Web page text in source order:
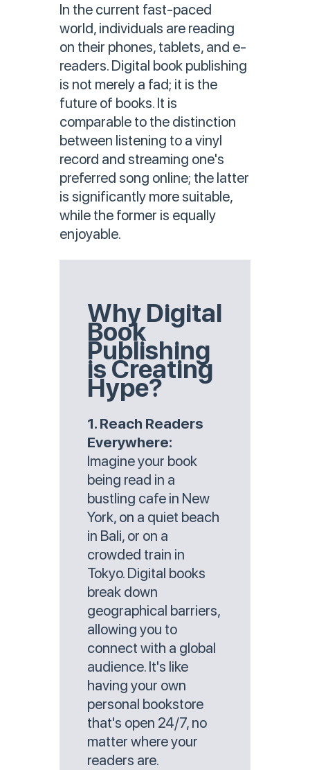
In the current fast-paced
world, individuals are reading
on their phones, tablets, and e-
readers. Digital book publishing
is not merely a fad; it is the
future of books. It is
comparable to the distinction
between listening to a vinyl
record and streaming one's
preferred song online; the latter
is significantly more suitable,
while the former is equally
enjoyable.
Why Digital
Book
Publishing
is Creating
Hype?
1. Reach Readers
Everywhere:
Imagine your book
being read in a
bustling cafe in New
York, on a quiet beach
in Bali, or on a
crowded train in
Tokyo. Digital books
break down
geographical barriers,
allowing you to
connect with a global
audience. It's like
having your own
personal bookstore
that's open 24/7, no
matter where your
readers are.